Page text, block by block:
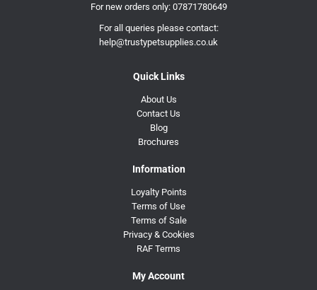
For new orders only: 07871780649
For all queries please contact:
help@trustypetsupplies.co.uk
Quick Links
About Us
Contact Us
Blog
Brochures
Information
Loyalty Points
Terms of Use
Terms of Sale
Privacy & Cookies
RAF Terms
My Account